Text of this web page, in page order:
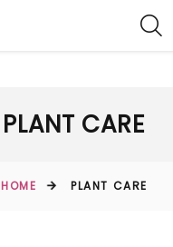
PLANT CARE
HOME PLANT CARE